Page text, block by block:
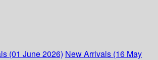
(01 June 2026) New Arrivals (16 May